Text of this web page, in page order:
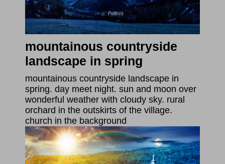
mountainous countryside
landscape in spring
mountainous countryside landscape in
spring. day meet night. sun and moon over
wonderful weather with cloudy sky. rural
orchard in the outskirts of the village.
church in the background